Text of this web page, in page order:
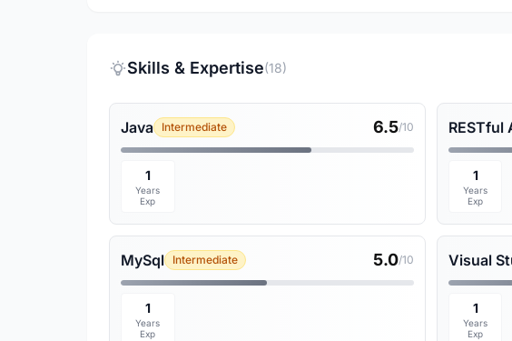
Skills & Expertise(18)
Java Intermediate 6.5/10
1
Years
Exp
1
Years
Exp
MySql Intermediate 5.0/10
1
Years
Exp
Visual
1
Years
Exp